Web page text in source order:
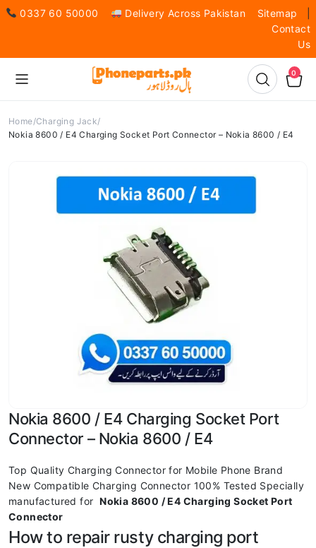
0337 60 50000 Delivery Across Pakistan Sitemap
Contact
Us
0
Home Charging Jack
Nokia 8600 / E4 Charging Socket Port Connector – Nokia 8600 / E4
Nokia 8600 / E4 Charging Socket Port
Connector – Nokia 8600 / E4
Top Quality Charging Connector for Mobile Phone Brand
New Compatible Charging Connector 100% Tested Specially
manufactured forNokia 8600 / E4 Charging Socket Port
Connector
How to repair rusty charging port